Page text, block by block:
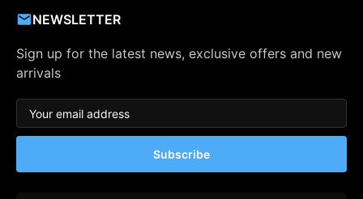
NEWSLETTER
Sign up for the latest news, exclusive offers and new
arrivals
Subscribe